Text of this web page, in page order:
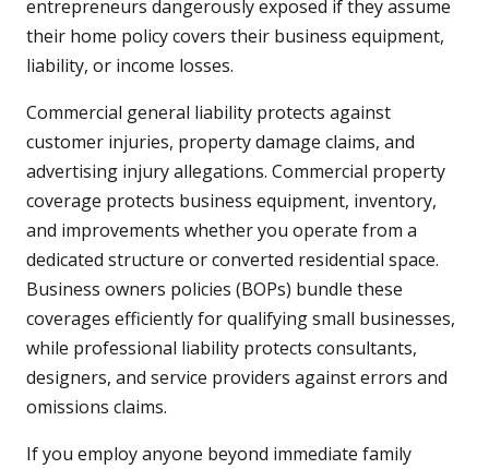
entrepreneurs dangerously exposed if they assume
their home policy covers their business equipment,
liability, or income losses.
Commercial general liability protects against
customer injuries, property damage claims, and
advertising injury allegations. Commercial property
coverage protects business equipment, inventory,
and improvements whether you operate from a
dedicated structure or converted residential space.
Business owners policies (BOPs) bundle these
coverages efficiently for qualifying small businesses,
while professional liability protects consultants,
designers, and service providers against errors and
omissions claims.
If you employ anyone beyond immediate family